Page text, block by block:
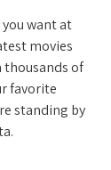
want at
movies
thousands of
favorite
standing by